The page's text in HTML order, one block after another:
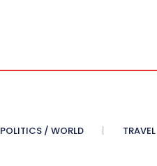
POLITICS / WORLD TRAVEL